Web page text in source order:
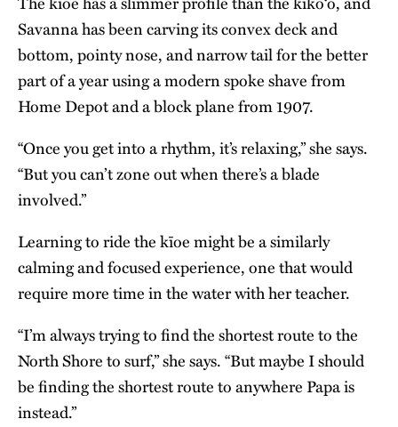
Savanna has been carving its convex deck and
bottom, pointy nose, and narrow tail for the better
part of a year using a modern spoke shave from
Home Depot and a block plane from 1907.
“Once you get into a rhythm, it’s relaxing,” she says.
“But you can’t zone out when there’s a blade
involved.”
Learning to ride the kīoe might be a similarly
calming and focused experience, one that would
require more time in the water with her teacher.
“I’m always trying to find the shortest route to the
North Shore to surf,” she says. “But maybe I should
be finding the shortest route to anywhere Papa is
instead.”